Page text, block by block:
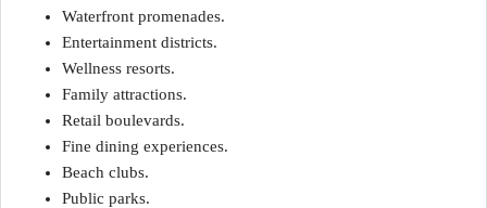
Waterfront promenades.
Entertainment districts.
Wellness resorts.
Family attractions.
Retail boulevards.
Fine dining experiences.
Beach clubs.
Public parks.